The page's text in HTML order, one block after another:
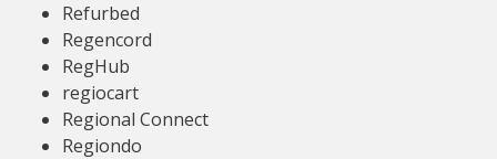
Refurbed
Regencord
RegHub
regiocart
Regional Connect
Regiondo